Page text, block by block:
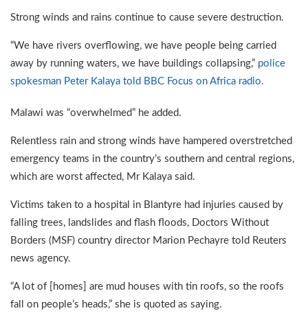
Strong winds and rains continue to cause severe destruction.
“We have rivers overflowing, we have people being carried
away by running waters, we have buildings collapsing,” police
spokesman Peter Kalaya told BBC Focus on Africa radio.
Malawi was “overwhelmed” he added.
Relentless rain and strong winds have hampered overstretched
emergency teams in the country’s southern and central regions,
which are worst affected, Mr Kalaya said.
Victims taken to a hospital in Blantyre had injuries caused by
falling trees, landslides and flash floods, Doctors Without
Borders (MSF) country director Marion Pechayre told Reuters
news agency.
“A lot of [homes] are mud houses with tin roofs, so the roofs
fall on people’s heads,” she is quoted as saying.